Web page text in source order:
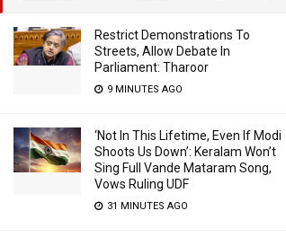
Restrict Demonstrations To
Streets, Allow Debate In
Parliament: Tharoor
9 MINUTES AGO
‘Not In This Lifetime, Even If Modi
Shoots Us Down’: Keralam Won’t
Sing Full Vande Mataram Song,
Vows Ruling UDF
31 MINUTES AGO